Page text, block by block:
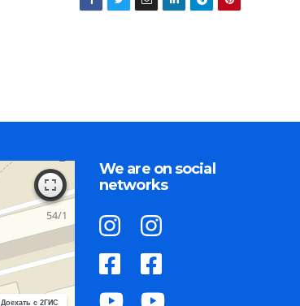
Доехать с 2ГИС
We are on social
networks